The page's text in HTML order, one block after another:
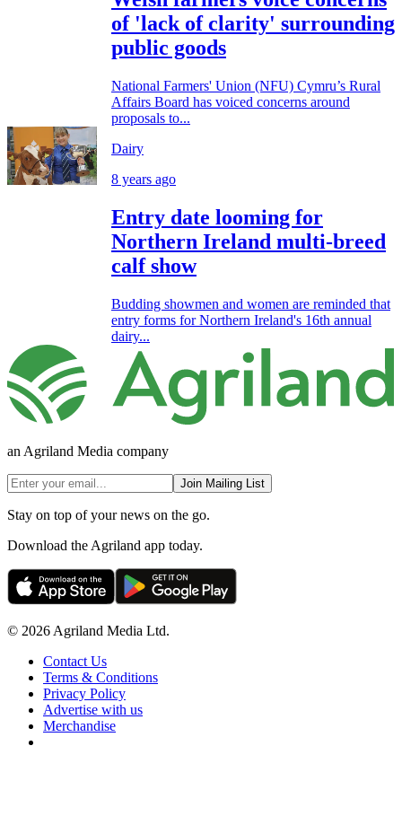
of 'lack of clarity' surrounding
public goods
National Farmers' Union (NFU) Cymru’s Rural
Affairs Board has voiced concerns around
proposals to...
Dairy
8 years ago
Entry date looming for
Northern Ireland multi-breed
calf show
Budding showmen and women are reminded that
entry forms for Northern Ireland's 16th annual
dairy...
an Agriland Media company
Join Mailing List
Stay on top of your news on the go.
Download the Agriland app today.
© 2026 Agriland Media Ltd.
Contact Us
Terms & Conditions
Privacy Policy
Advertise with us
Merchandise